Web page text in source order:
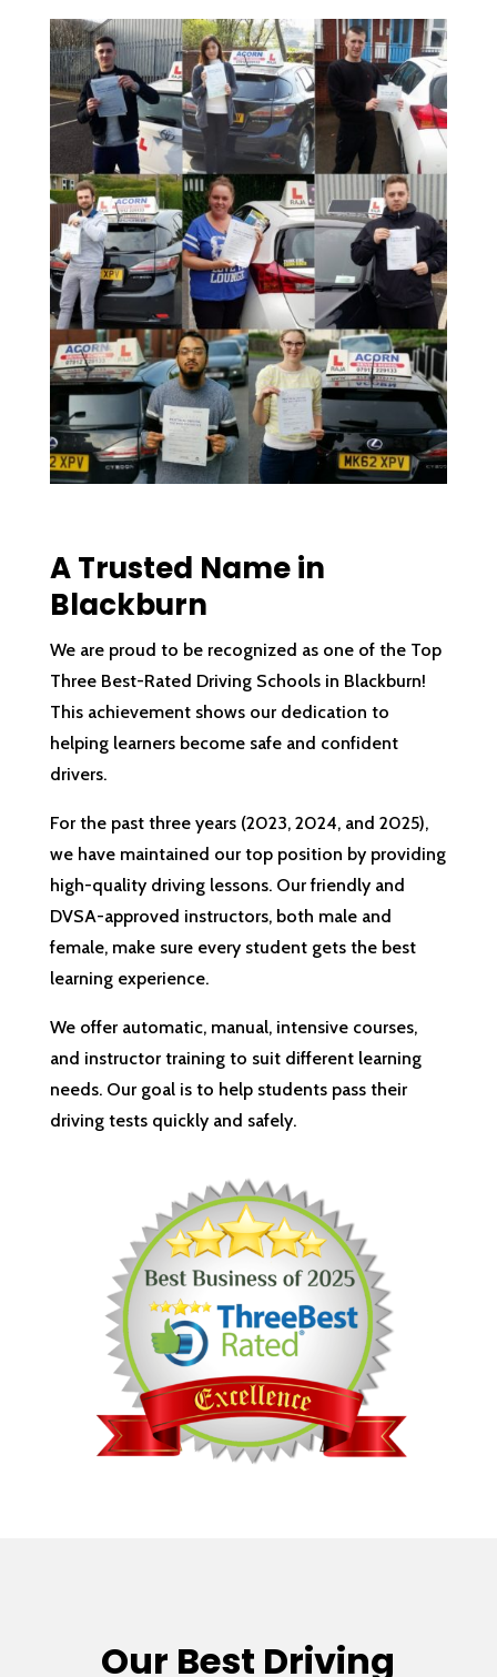
A Trusted Name in
Blackburn
We are proud to be recognized as one of the Top
Three Best-Rated Driving Schools in Blackburn!
This achievement shows our dedication to
helping learners become safe and confident
drivers.
For the past three years (2023, 2024, and 2025),
we have maintained our top position by providing
high-quality driving lessons. Our friendly and
DVSA-approved instructors, both male and
female, make sure every student gets the best
learning experience.
We offer automatic, manual, intensive courses,
and instructor training to suit different learning
needs. Our goal is to help students pass their
driving tests quickly and safely.
Our Best Driving